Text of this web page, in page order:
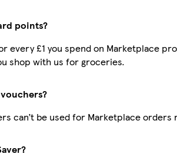
points?
every £1 you spend on Marketplace
shop with us for groceries.
can’t be used for Marketplace orders